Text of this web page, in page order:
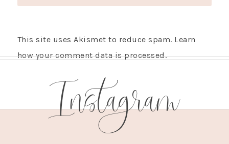
This site uses Akismet to reduce spam. Learn
how your comment data is processed.
Instagram